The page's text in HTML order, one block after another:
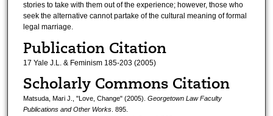
stories to take with them out of the experience; however, those who
seek the alternative cannot partake of the cultural meaning of formal
legal marriage.
Publication Citation
17 Yale J.L. & Feminism 185-203 (2005)
Scholarly Commons Citation
Matsuda, Mari J., "Love, Change" (2005). Georgetown Law Faculty
Publications and Other Works. 895.